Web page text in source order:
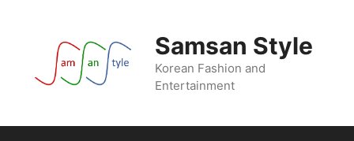
Samsan Style
Korean Fashion and
Entertainment